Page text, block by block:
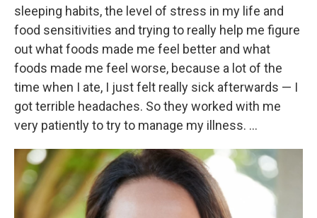
sleeping habits, the level of stress in my life and
food sensitivities and trying to really help me figure
out what foods made me feel better and what
foods made me feel worse, because a lot of the
time when I ate, I just felt really sick afterwards — I
got terrible headaches. So they worked with me
very patiently to try to manage my illness. ...